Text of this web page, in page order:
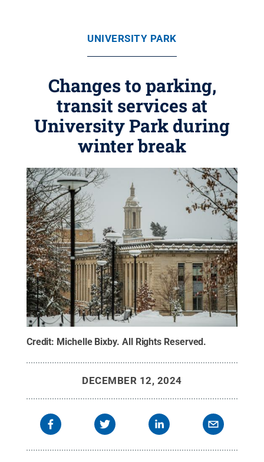
UNIVERSITY PARK
Changes to parking,
transit services at
University Park during
winter break
Credit: Michelle Bixby. All Rights Reserved.
DECEMBER 12, 2024